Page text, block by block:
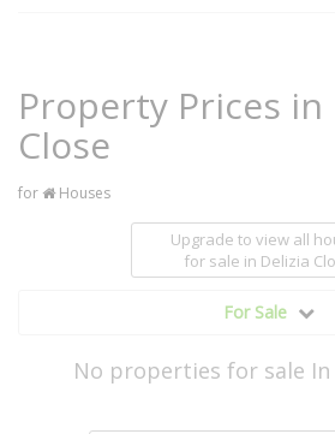
Property Prices in
Close
for Houses
Upgrade to view all
for sale in Delizia
For Sale
No properties for sale In